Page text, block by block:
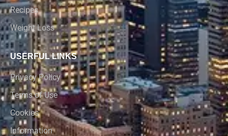
Recipes
Weight Loss
USERFUL LINKS
Privacy Policy
Terms of Use
Cookies
Information